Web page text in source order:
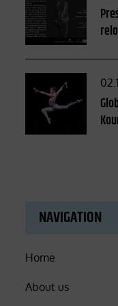
on
on
NAVIGATION
Home
About us